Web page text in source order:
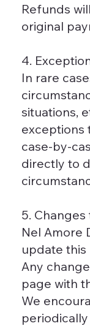
Refunds
original
4.
In rare
situations,
exceptions
case-by-
directly to
5. Changes
Nel Amore
update this
Any
page with
We